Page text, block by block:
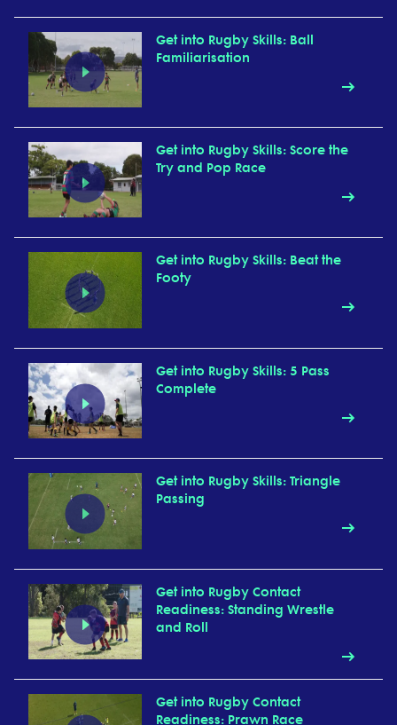
Get into Rugby Skills: Ball
Familiarisation
Get into Rugby Skills: Score the
Try and Pop Race
Get into Rugby Skills: Beat the
Footy
Get into Rugby Skills: 5 Pass
Complete
Get into Rugby Skills: Triangle
Passing
Get into Rugby Contact
Readiness: Standing Wrestle
and Roll
Get into Rugby Contact
Readiness: Prawn Race